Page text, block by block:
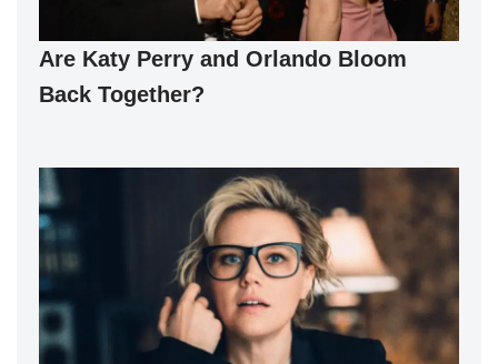
Are Katy Perry and Orlando Bloom
Back Together?